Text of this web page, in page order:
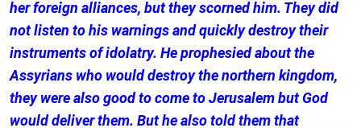
her foreign alliances, but they scorned him. They did
not listen to his warnings and quickly destroy their
instruments of idolatry. He prophesied about the
Assyrians who would destroy the northern kingdom,
they were also good to come to Jerusalem but God
would deliver them. But he also told them that